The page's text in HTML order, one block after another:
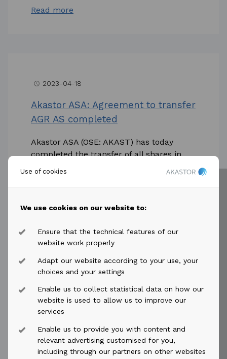
Use of cookies
We use cookies on our website to:
Ensure that the technical features of our
website work properly
Adapt our website according to your use, your
choices and your settings
Enable us to collect statistical data on how our
website is used to allow us to improve our
services
Enable us to provide you with content and
relevant advertising customised for you,
including through our partners on other websites
Read more
access_time 2023-04-18
Akastor ASA: Agreement to transfer
AGR AS completed
Akastor ASA (OSE: AKAST) has today
completed the transfer of all shares in
AGR AS to ABL Group ASA (“ABL Group”)
access_time 2023-04-12
Akastor ASA: Invitation to
presentation of first quarter results
Akastor ASA invites investors and analysts